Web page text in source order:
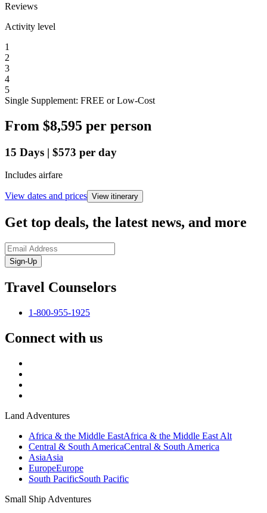
Reviews
Activity level
1
2
3
4
5
Single Supplement: FREE or Low-Cost
From $8,595 per person
15 Days | $573 per day
Includes airfare
View dates and prices View itinerary
Get top deals, the latest news, and more
Sign-Up
Travel Counselors
1-800-955-1925
Connect with us
Land Adventures
Africa & the Middle EastAfrica & the Middle East Alt
Central & South AmericaCentral & South America
AsiaAsia
EuropeEurope
South PacificSouth Pacific
Small Ship Adventures